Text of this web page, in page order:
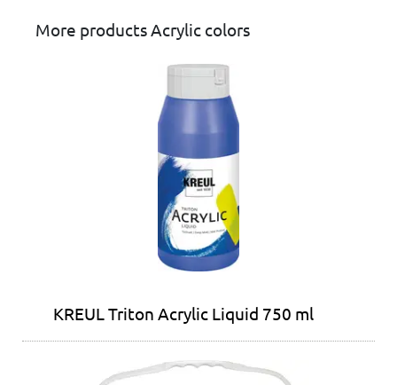
More products Acrylic colors
KREUL Triton Acrylic Liquid 750 ml